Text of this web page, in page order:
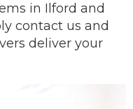
in Ilford and
contact us and
deliver your